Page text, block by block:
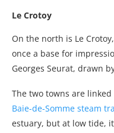
Le Crotoy
On the north is Le
once a base for
Georges Seurat, drawn
The two towns are
Baie-de-Somme steam
estuary, but at low tide,